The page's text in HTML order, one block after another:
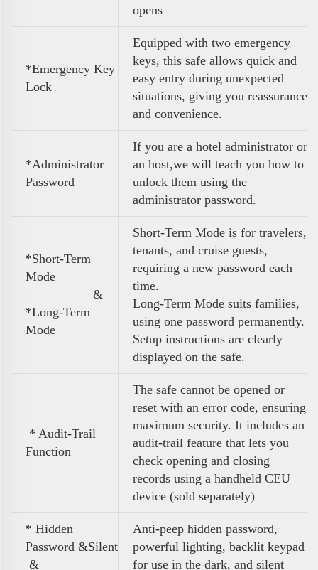
opens
*Emergency Key
Lock
Equipped with two emergency
keys, this safe allows quick and
easy entry during unexpected
situations, giving you reassurance
and convenience.
*Administrator
Password
If you are a hotel administrator or
an host,we will teach you how to
unlock them using the
administrator password.
*Short-Term
Mode
&
*Long-Term
Mode
Short-Term Mode is for travelers,
tenants, and cruise guests,
requiring a new password each
time.
Long-Term Mode suits families,
using one password permanently.
Setup instructions are clearly
displayed on the safe.
* Audit-Trail
Function
The safe cannot be opened or
reset with an error code, ensuring
maximum security. It includes an
audit-trail feature that lets you
check opening and closing
records using a handheld CEU
device (sold separately)
* Hidden
Password &Silent
&
Anti-peep hidden password,
powerful lighting, backlit keypad
for use in the dark, and silent